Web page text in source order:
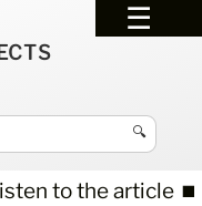
🔍
to the article ⏹️